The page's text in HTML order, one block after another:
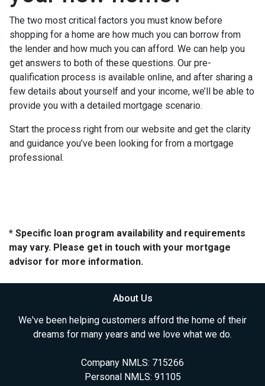
The two most critical factors you must know before
shopping for a home are how much you can borrow from
the lender and how much you can afford. We can help you
get answers to both of these questions. Our pre-
qualification process is available online, and after sharing a
few details about yourself and your income, we’ll be able to
provide you with a detailed mortgage scenario.
Start the process right from our website and get the clarity
and guidance you’ve been looking for from a mortgage
professional.
* Specific loan program availability and requirements
may vary. Please get in touch with your mortgage
advisor for more information.
About Us
We've been helping customers afford the home of their
dreams for many years and we love what we do.
Company NMLS: 715266
Personal NMLS: 91105